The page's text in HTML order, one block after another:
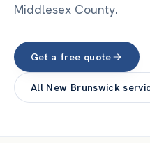
Middlesex County.
Get a free quote
All New Brunswick